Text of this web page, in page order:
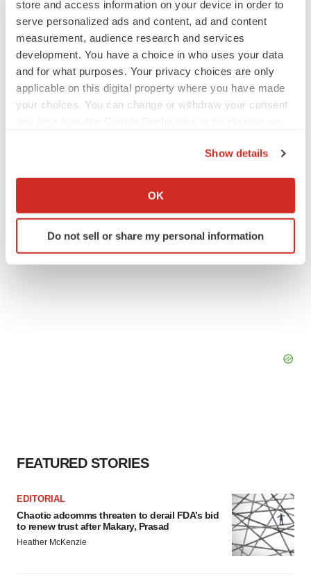
store and access information on your device in order to
serve personalized ads and content, ad and content
measurement, audience research and services
development. You have a choice in who uses your data
and for what purposes. Your privacy choices are only
applicable on this digital property where you have made
your choices. You can change or withdraw your consent
Collect information about your geographical location
Identify your device by actively scanning it for
specific characteristics (fingerprinting)
Show details
OK
Do not sell or share my personal information
JOB TRENDS
2026 Q2 Job Market Report: Job postings
keep rising as fewer companies cut
employees
signals with ATTR gene therapy
Tristan Manalac
FEATURED STORIES
EDITORIAL
Chaotic adcomms threaten to derail FDA’s bid
to renew trust after Makary, Prasad
Heather McKenzie